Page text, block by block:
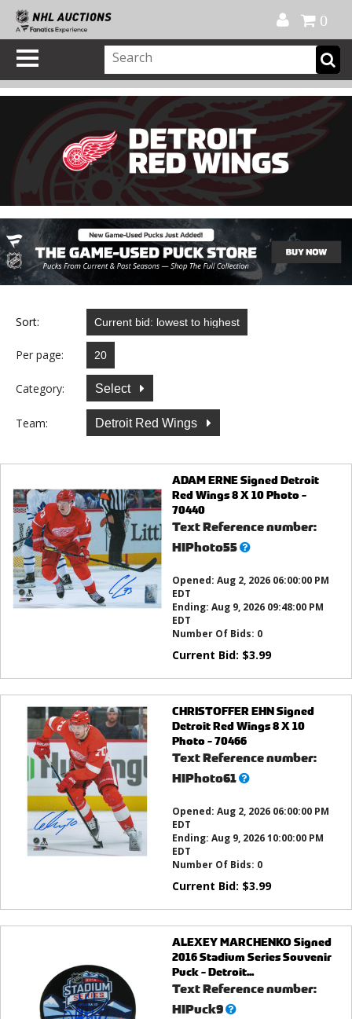
0
Sort:
Per page:
Category: Select
Team: Detroit Red Wings
ADAM ERNE Signed Detroit
Red Wings 8 X 10 Photo -
70440
Text Reference number:
HIPhoto55What’s
Opened: Aug 2, 2026 06:00:00 PM
EDT
Ending: Aug 9, 2026 09:48:00 PM
EDT
Number Of Bids: 0
Current Bid: $3.99
CHRISTOFFER EHN Signed
Detroit Red Wings 8 X 10
Photo - 70466
Text Reference number:
HIPhoto61What’s
Opened: Aug 2, 2026 06:00:00 PM
EDT
Ending: Aug 9, 2026 10:00:00 PM
EDT
Number Of Bids: 0
Current Bid: $3.99
ALEXEY MARCHENKO Signed
2016 Stadium Series Souvenir
Puck - Detroit...
Text Reference number:
HIPuck9What’s